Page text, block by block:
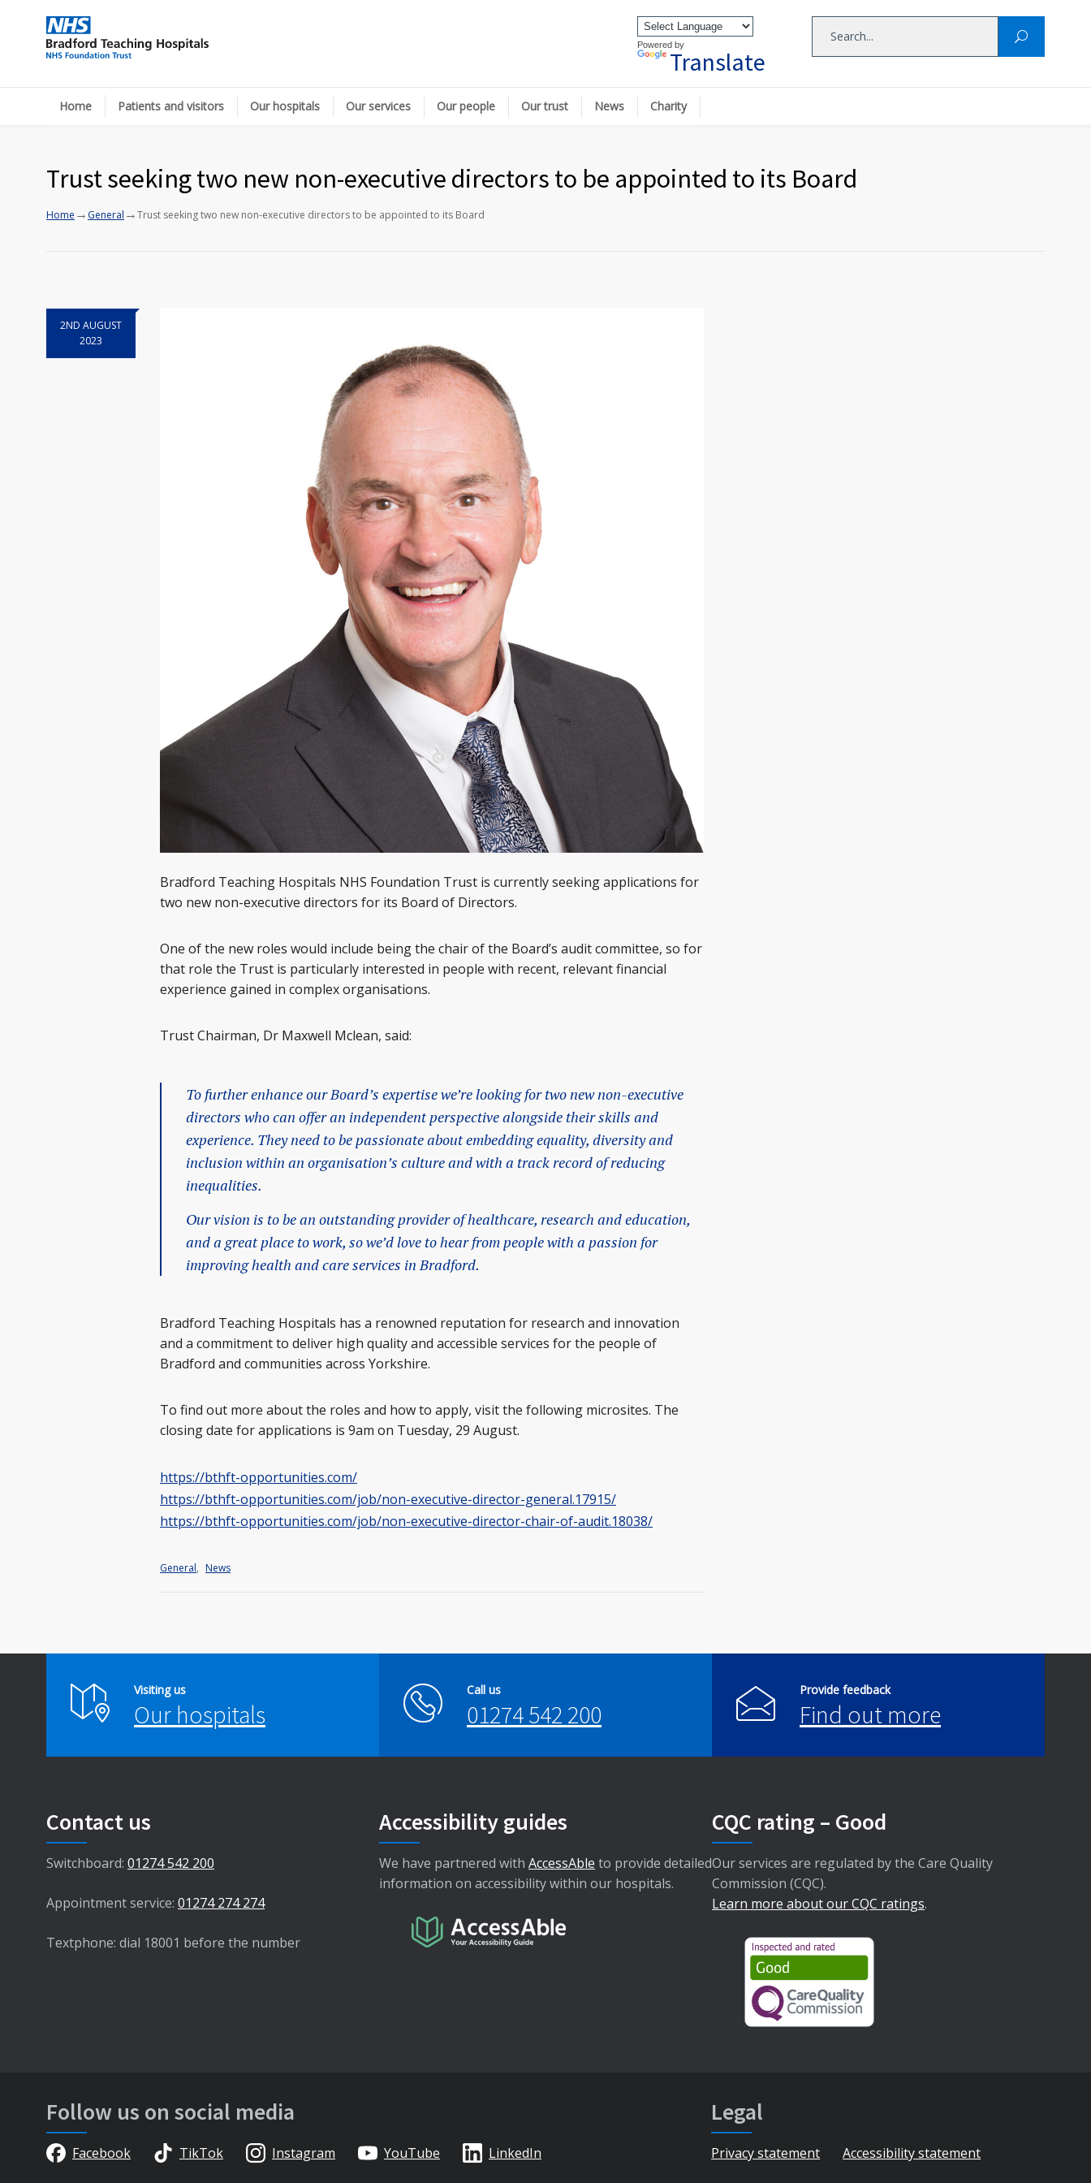
Powered by
Translate
Home Patients and visitors Our hospitals Our services Our people Our trust News Charity
Trust seeking two new non-executive directors to be appointed to its Board
Home → General →Trust seeking two new non-executive directors to be appointed to its Board
2ND AUGUST
2023
Bradford Teaching Hospitals NHS Foundation Trust is currently seeking applications for
two new non-executive directors for its Board of Directors.
One of the new roles would include being the chair of the Board’s audit committee, so for
that role the Trust is particularly interested in people with recent, relevant financial
experience gained in complex organisations.
Trust Chairman, Dr Maxwell Mclean, said:
To further enhance our Board’s expertise we’re looking for two new non-executive
directors who can offer an independent perspective alongside their skills and
experience. They need to be passionate about embedding equality, diversity and
inclusion within an organisation’s culture and with a track record of reducing
inequalities.
Our vision is to be an outstanding provider of healthcare, research and education,
and a great place to work, so we’d love to hear from people with a passion for
improving health and care services in Bradford.
Bradford Teaching Hospitals has a renowned reputation for research and innovation
and a commitment to deliver high quality and accessible services for the people of
Bradford and communities across Yorkshire.
To find out more about the roles and how to apply, visit the following microsites. The
closing date for applications is 9am on Tuesday, 29 August.
https://bthft-opportunities.com/
https://bthft-opportunities.com/job/non-executive-director-general.17915/
https://bthft-opportunities.com/job/non-executive-director-chair-of-audit.18038/
General, News
Visiting us
Our hospitals
Call us
01274 542 200
Provide feedback
Find out more
Contact us
Switchboard: 01274 542 200
Appointment service: 01274 274 274
Textphone: dial 18001 before the number
Accessibility guides
We have partnered with AccessAble to provide detailed
information on accessibility within our hospitals.
CQC rating – Good
Our services are regulated by the Care Quality
Commission (CQC).
Learn more about our CQC ratings.
Follow us on social media
Facebook TikTok Instagram YouTube LinkedIn
Legal
Privacy statement Accessibility statement